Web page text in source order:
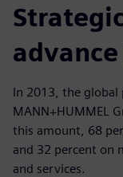
In 2013, the global
MANN+HUMMEL
this amount, 68
and 32 percent on
and services.